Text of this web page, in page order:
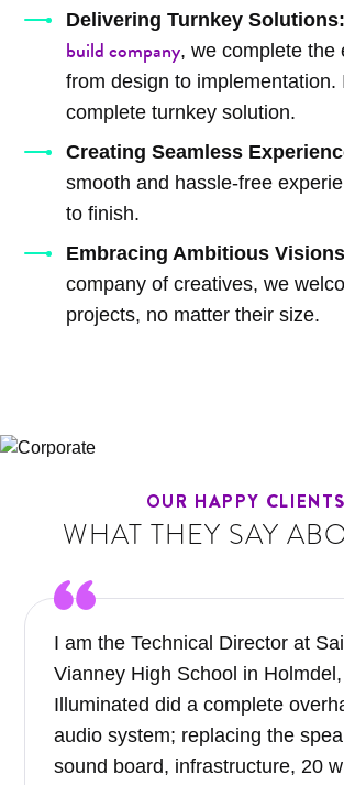
Delivering Turnkey Solutions:
build company, we complete the
from design to implementation.
complete turnkey solution.
Creating Seamless
smooth and hassle-free
to finish.
Embracing Ambitious
company of creatives, we
projects, no matter their size.
OUR HAPPY CLIENTS
WHAT THEY SAY
I am the Technical Director at
Vianney High School in
Illuminated did a complete
audio system; replacing the
sound board, infrastructure, 20